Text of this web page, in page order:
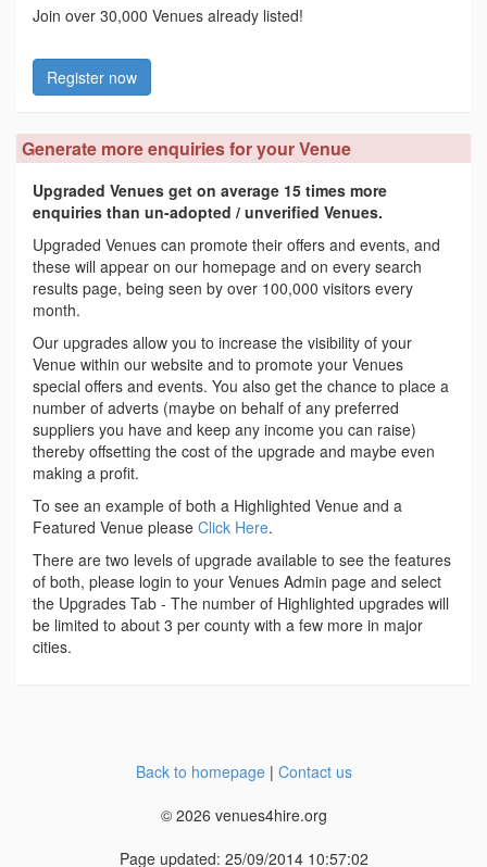
Join over 30,000 Venues already listed!
Register now
Generate more enquiries for your Venue
Upgraded Venues get on average 15 times more
enquiries than un-adopted / unverified Venues.
Upgraded Venues can promote their offers and events, and
these will appear on our homepage and on every search
results page, being seen by over 100,000 visitors every
month.
Our upgrades allow you to increase the visibility of your
Venue within our website and to promote your Venues
special offers and events. You also get the chance to place a
number of adverts (maybe on behalf of any preferred
suppliers you have and keep any income you can raise)
thereby offsetting the cost of the upgrade and maybe even
making a profit.
To see an example of both a Highlighted Venue and a
Featured Venue please Click Here.
There are two levels of upgrade available to see the features
of both, please login to your Venues Admin page and select
the Upgrades Tab - The number of Highlighted upgrades will
be limited to about 3 per county with a few more in major
cities.
Back to homepage| Contact us
© 2026 venues4hire.org
Page updated: 25/09/2014 10:57:02